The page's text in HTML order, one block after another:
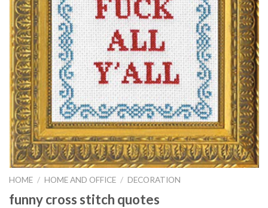
HOME / HOME AND OFFICE / DECORATION
funny cross stitch quotes